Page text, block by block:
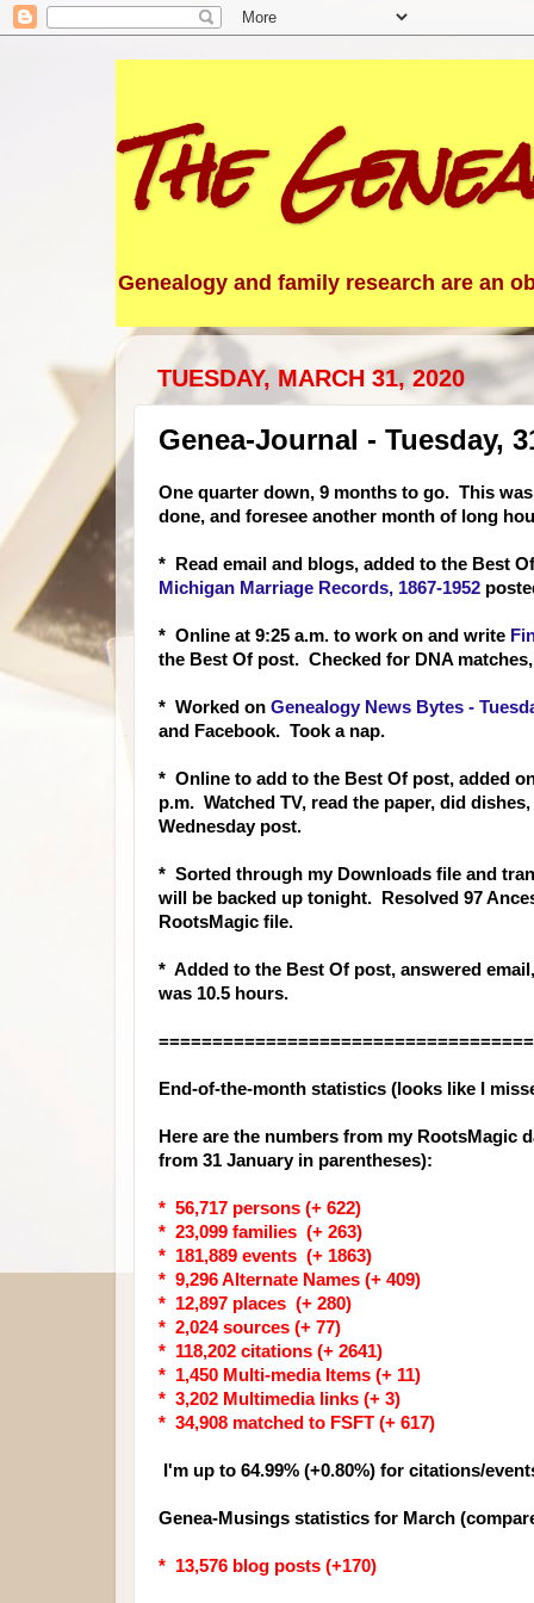
The
Genealogy and family research are an
TUESDAY, MARCH 31, 2020
Genea-Journal - Tuesday,
One quarter down, 9 months to go. This
done, and foresee another month of long
* Read email and blogs, added to the Best
Michigan Marriage Records, 1867-1952
* Online at 9:25 a.m. to work on and write
the Best Of post. Checked for DNA
* Worked on Genealogy News Bytes -
and Facebook. Took a nap.
* Online to add to the Best Of post, added
p.m. Watched TV, read the paper, did
Wednesday post.
* Sorted through my Downloads file and
will be backed up tonight. Resolved 97
RootsMagic file.
* Added to the Best Of post, answered
was 10.5 hours.
End-of-the-month statistics (looks like I
Here are the numbers from my RootsMagic
from 31 January in parentheses):
* 56,717 persons (+ 622)
* 23,099 families (+ 263)
* 181,889 events (+ 1863)
* 9,296 Alternate Names (+ 409)
* 12,897 places (+ 280)
* 2,024 sources (+ 77)
* 118,202 citations (+ 2641)
* 1,450 Multi-media Items (+ 11)
* 3,202 Multimedia links (+ 3)
* 34,908 matched to FSFT (+ 617)
I'm up to 64.99% (+0.80%) for citations/
Genea-Musings statistics for March
* 13,576 blog posts (+170)